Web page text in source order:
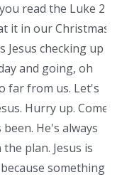
read the Luke 2
it in our Christmas
Jesus checking up
and going, oh
far from us. Let's
Hurry up. Come
He's always
plan. Jesus is
something